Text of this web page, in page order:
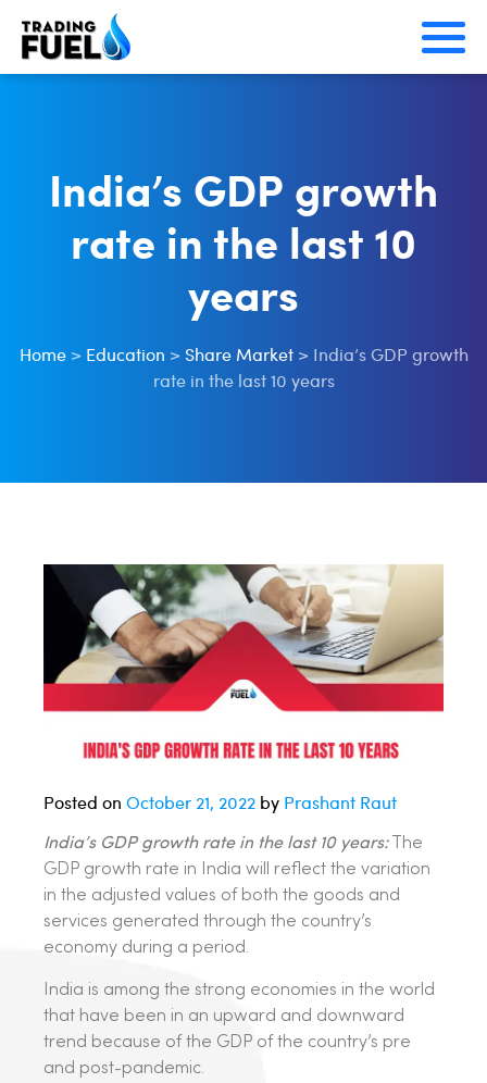
Skip
India’s GDP growth
rate in the last 10
years
Home> Education > Share Market> India’s GDP growth
rate in the last 10 years
Posted on October 21, 2022 by Prashant Raut
India’s GDP growth rate in the last 10 years:The
GDP growth rate in India will reflect the variation
in the adjusted values of both the goods and
services generated through the country’s
economy during a period.
India is among the strong economies in the world
that have been in an upward and downward
trend because of the GDP of the country’s pre
and post-pandemic.